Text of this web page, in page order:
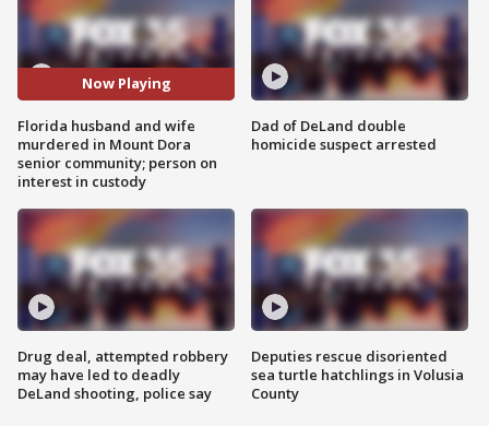
Now Playing
Florida husband and wife
murdered in Mount Dora
senior community; person on
interest in custody
Drug deal, attempted robbery
may have led to deadly
DeLand shooting, police say
Dad of DeLand double
homicide suspect arrested
Deputies rescue disoriented
sea turtle hatchlings in Volusia
County